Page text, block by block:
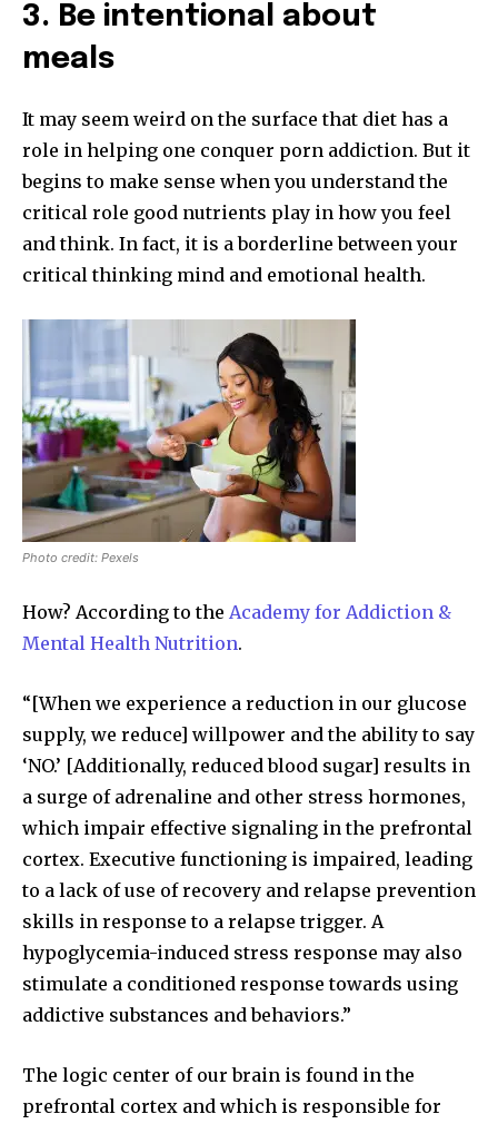
3. Be intentional about
meals
It may seem weird on the surface that diet has a
role in helping one conquer porn addiction. But it
begins to make sense when you understand the
critical role good nutrients play in how you feel
and think. In fact, it is a borderline between your
critical thinking mind and emotional health.
Photo credit: Pexels
How? According to the Academy for Addiction &
Mental Health Nutrition.
“[When we experience a reduction in our glucose
supply, we reduce] willpower and the ability to say
‘NO.’ [Additionally, reduced blood sugar] results in
a surge of adrenaline and other stress hormones,
which impair effective signaling in the prefrontal
cortex. Executive functioning is impaired, leading
to a lack of use of recovery and relapse prevention
skills in response to a relapse trigger. A
hypoglycemia-induced stress response may also
stimulate a conditioned response towards using
addictive substances and behaviors.”
The logic center of our brain is found in the
prefrontal cortex and which is responsible for